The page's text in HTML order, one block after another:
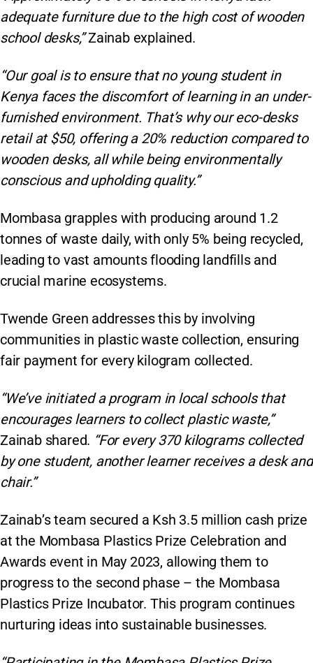
adequate furniture due to the high cost of wooden
school desks,”Zainab explained.
“Our goal is to ensure that no young student in
Kenya faces the discomfort of learning in an under-
furnished environment. That’s why our eco-desks
retail at $50, offering a 20% reduction compared to
wooden desks, all while being environmentally
conscious and upholding quality.”
Mombasa grapples with producing around 1.2
tonnes of waste daily, with only 5% being recycled,
leading to vast amounts flooding landfills and
crucial marine ecosystems.
Twende Green addresses this by involving
communities in plastic waste collection, ensuring
fair payment for every kilogram collected.
“We’ve initiated a program in local schools that
encourages learners to collect plastic waste,”
Zainab shared. “For every 370 kilograms collected
by one student, another learner receives a desk and
chair.”
Zainab’s team secured a Ksh 3.5 million cash prize
at the Mombasa Plastics Prize Celebration and
Awards event in May 2023, allowing them to
progress to the second phase – the Mombasa
Plastics Prize Incubator. This program continues
nurturing ideas into sustainable businesses.